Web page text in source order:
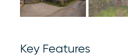
Key Features